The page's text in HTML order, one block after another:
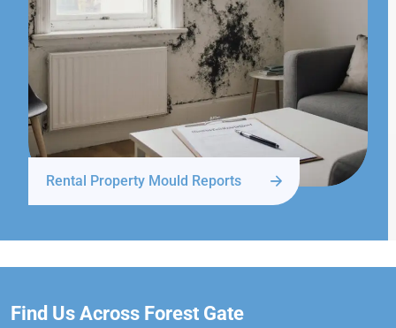
Rental Property Mould Reports
Find Us Across Forest Gate